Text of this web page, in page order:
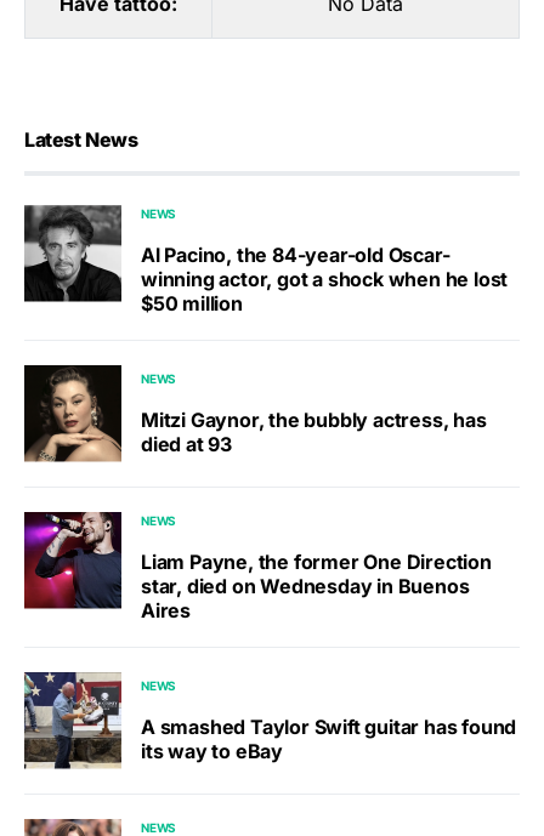
Latest News
NEWS
Al Pacino, the 84-year-old Oscar-
winning actor, got a shock when he lost
$50 million
NEWS
Mitzi Gaynor, the bubbly actress, has
died at 93
NEWS
Liam Payne, the former One Direction
star, died on Wednesday in Buenos
Aires
NEWS
A smashed Taylor Swift guitar has found
its way to eBay
NEWS